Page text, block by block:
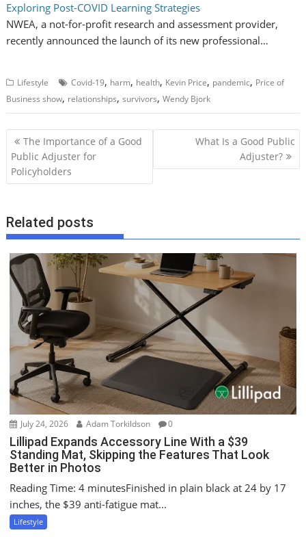
Exploring Post-COVID Learning Strategies
NWEA, a not-for-profit research and assessment provider,
recently announced the launch of its new professional…
Lifestyle Covid-19, harm, health, Kevin Price, pandemic, Price of
Business show, relationships,survivors,Wendy Bjork
P
o
s
n
a
v
i
g
i
o
n
The Importance of a Good
Public Adjuster for
Policyholders
What Is a Good Public
Adjuster?
Related posts
July 24, 2026 Adam Torkildson 0
Lillipad Expands Accessory Line With a $39
Standing Mat, Skipping the Features That Look
Better in Photos
Reading Time: 4 minutesFinished in plain black at 24 by 17
inches, the $39 anti-fatigue mat...
Lifestyle